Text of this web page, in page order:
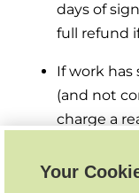
days of
full refund
If work has
(and not
charge a
Your